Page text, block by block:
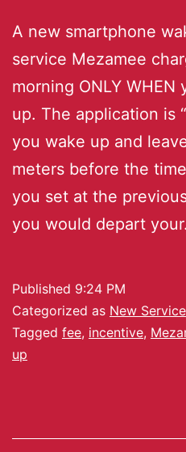
A new smartphone
service Mezamee
morning ONLY
up. The application is
you wake up and
meters before the
you set at the
you would depart
Published 9:24 PM
Categorized as New Service
Tagged fee, incentive,
up